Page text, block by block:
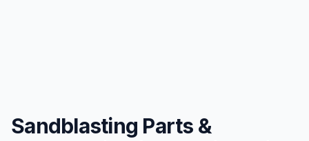
Sandblasting Parts &